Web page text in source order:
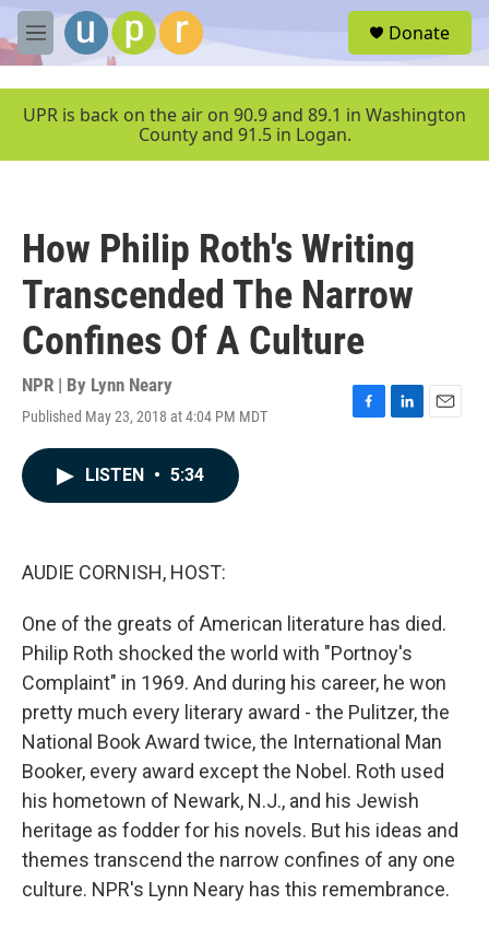
Skip to main content
M
e
u
Donate
UPR is back on the air on 90.9 and 89.1 in Washington
County and 91.5 in Logan.
How Philip Roth's Writing
Transcended The Narrow
Confines Of A Culture
NPR | By Lynn Neary
Published May 23, 2018 at 4:04 PM MDT
F
L
E
LISTEN • 5:34
AUDIE CORNISH, HOST:
One of the greats of American literature has died.
Philip Roth shocked the world with "Portnoy's
Complaint" in 1969. And during his career, he won
pretty much every literary award - the Pulitzer, the
National Book Award twice, the International Man
Booker, every award except the Nobel. Roth used
his hometown of Newark, N.J., and his Jewish
heritage as fodder for his novels. But his ideas and
themes transcend the narrow confines of any one
culture. NPR's Lynn Neary has this remembrance.